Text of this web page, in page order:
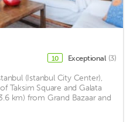
10 Exceptional (3)
(Istanbul City Center),
Taksim Square and Galata
km) from Grand Bazaar and